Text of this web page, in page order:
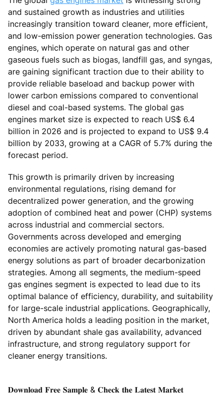
and sustained growth as industries and utilities
increasingly transition toward cleaner, more efficient,
and low-emission power generation technologies. Gas
engines, which operate on natural gas and other
gaseous fuels such as biogas, landfill gas, and syngas,
are gaining significant traction due to their ability to
provide reliable baseload and backup power with
lower carbon emissions compared to conventional
diesel and coal-based systems. The global gas
engines market size is expected to reach US$ 6.4
billion in 2026 and is projected to expand to US$ 9.4
billion by 2033, growing at a CAGR of 5.7% during the
forecast period.
This growth is primarily driven by increasing
environmental regulations, rising demand for
decentralized power generation, and the growing
adoption of combined heat and power (CHP) systems
across industrial and commercial sectors.
Governments across developed and emerging
economies are actively promoting natural gas-based
energy solutions as part of broader decarbonization
strategies. Among all segments, the medium-speed
gas engines segment is expected to lead due to its
optimal balance of efficiency, durability, and suitability
for large-scale industrial applications. Geographically,
North America holds a leading position in the market,
driven by abundant shale gas availability, advanced
infrastructure, and strong regulatory support for
cleaner energy transitions.
𝐃𝐨𝐰𝐧𝐥𝐨𝐚𝐝 𝐅𝐫𝐞𝐞 𝐒𝐚𝐦𝐩𝐥𝐞 & 𝐂𝐡𝐞𝐜𝐤 𝐭𝐡𝐞 𝐋𝐚𝐭𝐞𝐬𝐭 𝐌𝐚𝐫𝐤𝐞𝐭